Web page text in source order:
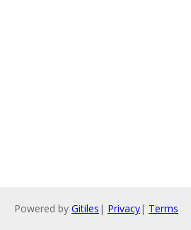
Powered by Gitiles | Privacy| Terms